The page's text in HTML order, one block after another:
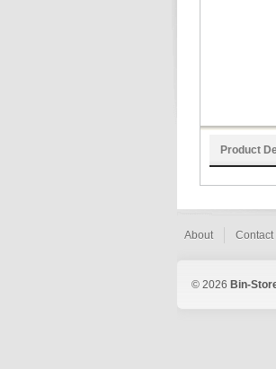
Product
About Contact
© 2026 Bin-